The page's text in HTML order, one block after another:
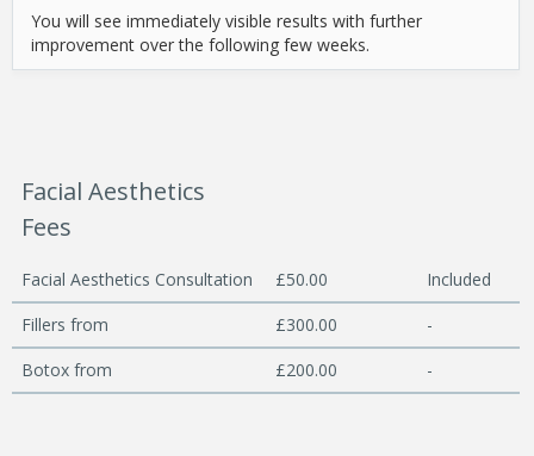
You will see immediately visible results with further
improvement over the following few weeks.
Facial Aesthetics
Fees
Facial Aesthetics Consultation £50.00
Included
Fillers from
£300.00
-
Botox from
£200.00 -